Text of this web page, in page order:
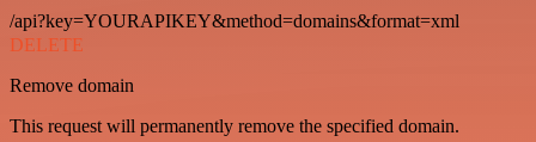
/api?key=YOURAPIKEY&method=domains&format=xml
DELETE
Remove domain
This request will permanently remove the specified domain.